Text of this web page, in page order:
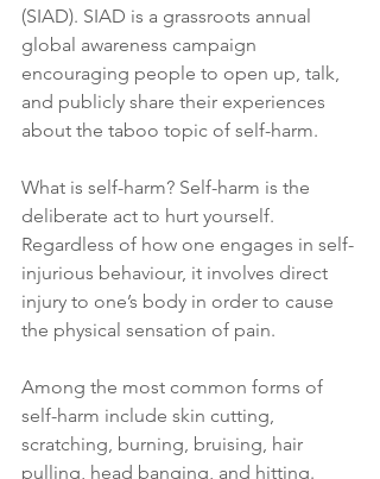
(SIAD). SIAD is a grassroots annual
global awareness campaign
encouraging people to open up, talk,
and publicly share their experiences
about the taboo topic of self-harm.
What is self-harm? Self-harm is the
deliberate act to hurt yourself.
Regardless of how one engages in self-
injurious behaviour, it involves direct
injury to one’s body in order to cause
the physical sensation of pain.
Among the most common forms of
self-harm include skin cutting,
scratching, burning, bruising, hair
pulling, head banging, and hitting.